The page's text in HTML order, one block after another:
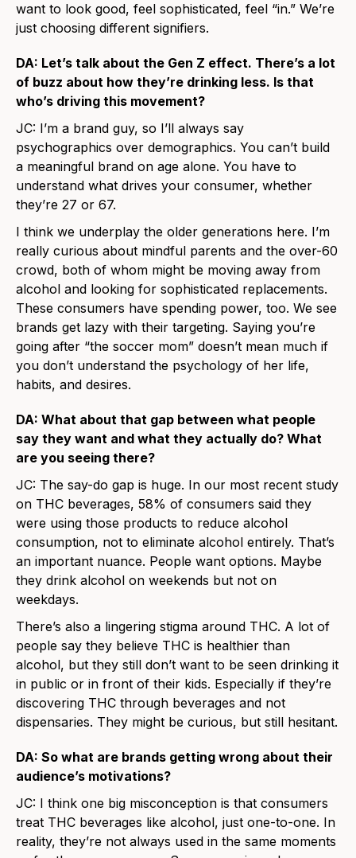
want to look good, feel sophisticated, feel “in.” We’re
just choosing different signifiers.
DA: Let’s talk about the Gen Z effect. There’s a lot
of buzz about how they’re drinking less. Is that
who’s driving this movement?
JC: I’m a brand guy, so I’ll always say
psychographics over demographics. You can’t build
a meaningful brand on age alone. You have to
understand what drives your consumer, whether
they’re 27 or 67.
I think we underplay the older generations here. I’m
really curious about mindful parents and the over-60
crowd, both of whom might be moving away from
alcohol and looking for sophisticated replacements.
These consumers have spending power, too. We see
brands get lazy with their targeting. Saying you’re
going after “the soccer mom” doesn’t mean much if
you don’t understand the psychology of her life,
habits, and desires.
DA: What about that gap between what people
say they want and what they actually do? What
are you seeing there?
JC: The say-do gap is huge. In our most recent study
on THC beverages, 58% of consumers said they
were using those products to reduce alcohol
consumption, not to eliminate alcohol entirely. That’s
an important nuance. People want options. Maybe
they drink alcohol on weekends but not on
weekdays.
There’s also a lingering stigma around THC. A lot of
people say they believe THC is healthier than
alcohol, but they still don’t want to be seen drinking it
in public or in front of their kids. Especially if they’re
discovering THC through beverages and not
dispensaries. They might be curious, but still hesitant.
DA: So what are brands getting wrong about their
audience’s motivations?
JC: I think one big misconception is that consumers
treat THC beverages like alcohol, just one-to-one. In
reality, they’re not always used in the same moments